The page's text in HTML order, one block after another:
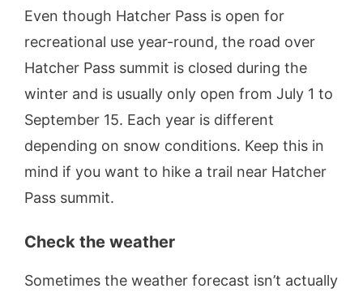
Even though Hatcher Pass is open for
recreational use year-round, the road over
Hatcher Pass summit is closed during the
winter and is usually only open from July 1 to
September 15. Each year is different
depending on snow conditions. Keep this in
mind if you want to hike a trail near Hatcher
Pass summit.
Check the weather
Sometimes the weather forecast isn’t actually